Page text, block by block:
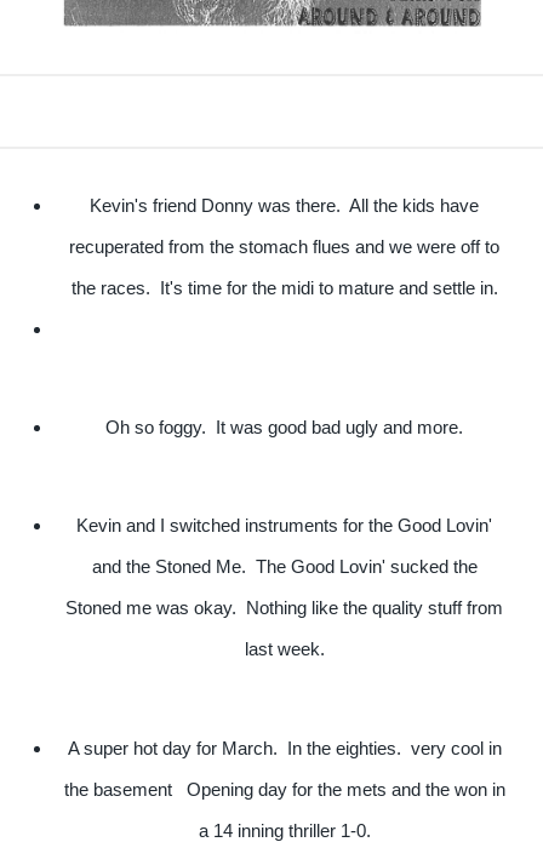
Kevin's friend Donny was there. All the kids have
recuperated from the stomach flues and we were off to
the races. It's time for the midi to mature and settle in.
Oh so foggy. It was good bad ugly and more.
Kevin and I switched instruments for the Good Lovin'
and the Stoned Me. The Good Lovin' sucked the
Stoned me was okay. Nothing like the quality stuff from
last week.
A super hot day for March. In the eighties. very cool in
the basement Opening day for the mets and the won in
a 14 inning thriller 1-0.